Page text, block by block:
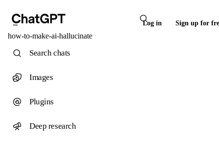
Log in Sign up for
how-to-make-ai-hallucinate
Search chats
Images
Plugins
Deep research